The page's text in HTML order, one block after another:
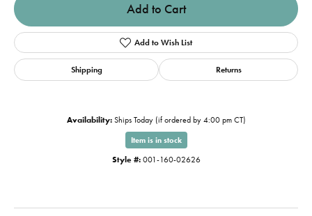
Add to Cart
Add to Wish List
Shipping Returns
Availability: Ships Today (if ordered by 4:00 pm CT)
Item is in stock
Style #: 001-160-02626